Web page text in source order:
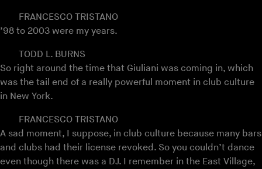
FRANCESCO TRISTANO
’98 to 2003 were my years.
TODD L. BURNS
So right around the time that Giuliani was coming in, which
was the tail end of a really powerful moment in club culture
in New York.
FRANCESCO TRISTANO
A sad moment, I suppose, in club culture because many bars
and clubs had their license revoked. So you couldn’t dance
even though there was a DJ. I remember in the East Village,